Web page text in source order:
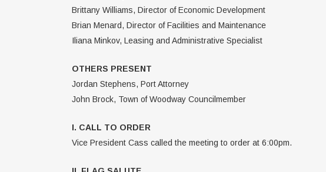
Brittany Williams, Director of Economic Development
Brian Menard, Director of Facilities and Maintenance
Iliana Minkov, Leasing and Administrative Specialist
OTHERS PRESENT
Jordan Stephens, Port Attorney
John Brock, Town of Woodway Councilmember
I. CALL TO ORDER
Vice President Cass called the meeting to order at 6:00pm.